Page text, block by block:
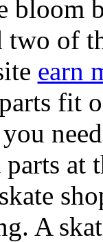
bloom
of
earn
fit
parts at
A